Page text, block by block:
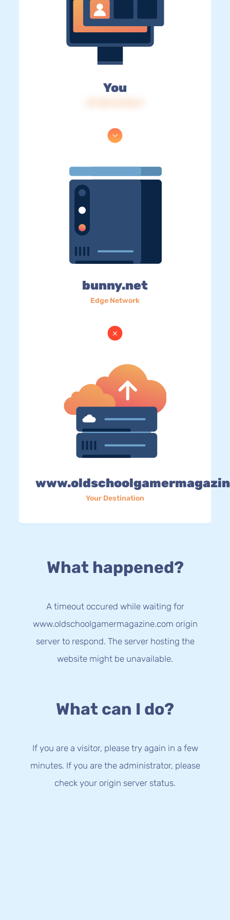
You
bunny.net
Edge Network
Your Destination
What happened?
A timeout occured while waiting for
www.oldschoolgamermagazine.com origin
server to respond. The server hosting the
website might be unavailable.
What can I do?
If you are a visitor, please try again in a few
minutes. If you are the administrator, please
check your origin server status.